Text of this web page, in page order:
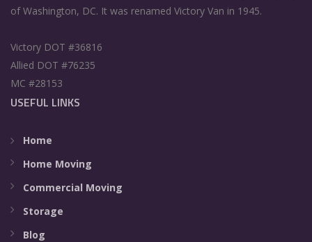
of Washington, DC. It was renamed Victory Van in 1945.
Victory DOT #36816
Allied DOT #76235
MC #28153
USEFUL LINKS
Home
Home Moving
Commercial Moving
Storage
Blog